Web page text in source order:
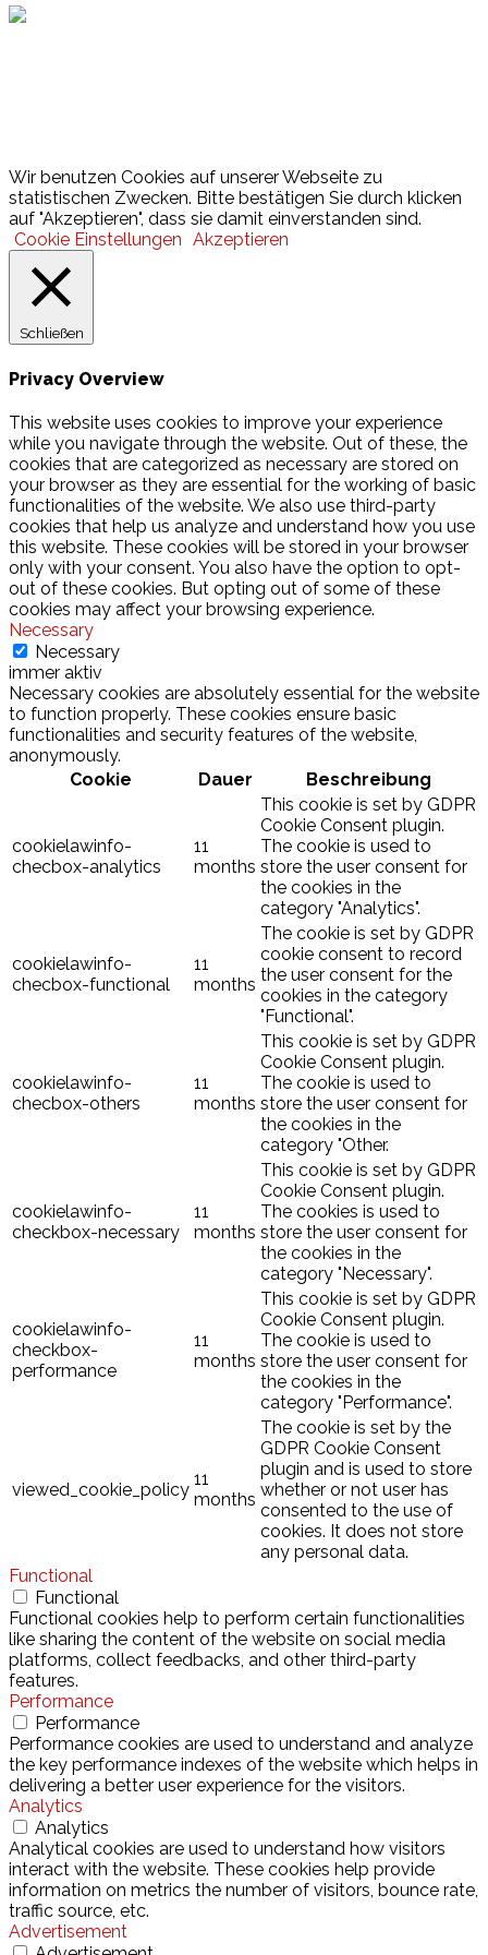
Wir benutzen Cookies auf unserer Webseite zu
statistischen Zwecken. Bitte bestätigen Sie durch klicken
auf "Akzeptieren", dass sie damit einverstanden sind.
Cookie Einstellungen Akzeptieren
Schließen
Privacy Overview
This website uses cookies to improve your experience
while you navigate through the website. Out of these, the
cookies that are categorized as necessary are stored on
your browser as they are essential for the working of basic
functionalities of the website. We also use third-party
cookies that help us analyze and understand how you use
this website. These cookies will be stored in your browser
only with your consent. You also have the option to opt-
out of these cookies. But opting out of some of these
cookies may affect your browsing experience.
Necessary
Necessary
immer aktiv
Necessary cookies are absolutely essential for the website
to function properly. These cookies ensure basic
functionalities and security features of the website,
anonymously.
Cookie
Dauer Beschreibung
cookielawinfo-
checbox-analytics
11
months
This cookie is set by GDPR
Cookie Consent plugin.
The cookie is used to
store the user consent for
the cookies in the
category "Analytics".
cookielawinfo-
checbox-functional
11
months
The cookie is set by GDPR
cookie consent to record
the user consent for the
cookies in the category
"Functional".
cookielawinfo-
checbox-others
11
months
This cookie is set by GDPR
Cookie Consent plugin.
The cookie is used to
store the user consent for
the cookies in the
category "Other.
cookielawinfo-
checkbox-necessary
11
months
This cookie is set by GDPR
Cookie Consent plugin.
The cookies is used to
store the user consent for
the cookies in the
category "Necessary".
cookielawinfo-
checkbox-
performance
11
months
This cookie is set by GDPR
Cookie Consent plugin.
The cookie is used to
store the user consent for
the cookies in the
category "Performance".
viewed_cookie_policy
11
months
The cookie is set by the
GDPR Cookie Consent
plugin and is used to store
whether or not user has
consented to the use of
cookies. It does not store
any personal data.
Functional
Functional
Functional cookies help to perform certain functionalities
like sharing the content of the website on social media
platforms, collect feedbacks, and other third-party
features.
Performance
Performance
Performance cookies are used to understand and analyze
the key performance indexes of the website which helps in
delivering a better user experience for the visitors.
Analytics
Analytics
Analytical cookies are used to understand how visitors
interact with the website. These cookies help provide
information on metrics the number of visitors, bounce rate,
traffic source, etc.
Advertisement